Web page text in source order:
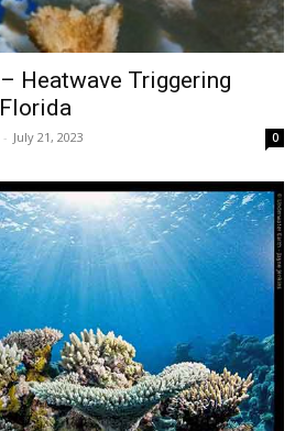
Heatwave Triggering
- July 21, 2023 0